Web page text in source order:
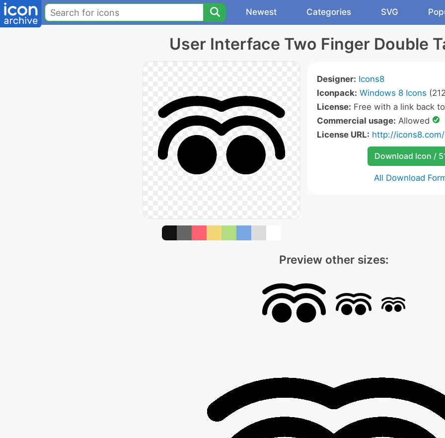
Newest Categories SVG
User Interface Two Finger Double
Designer: Icons8
Iconpack: Windows 8 Icons
License: Free with a link back
Commercial usage: Allowed
License URL: http://
Download Icon /
All Download
Preview other sizes: